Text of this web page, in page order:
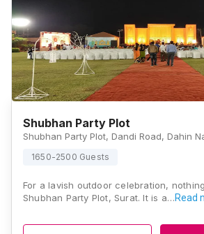
Shubhan Party Plot
1650-2500 Guests
For a lavish outdoor celebration,
Shubhan Party Plot, Surat. It is a…Read